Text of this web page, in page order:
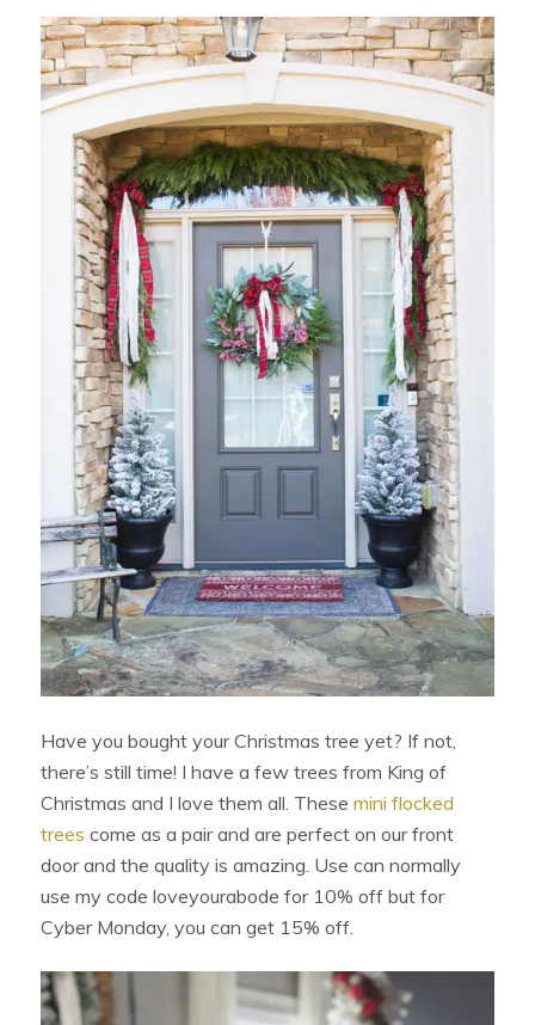
Have you bought your Christmas tree yet? If not,
there’s still time! I have a few trees from King of
Christmas and I love them all. Thesemini flocked
trees come as a pair and are perfect on our front
door and the quality is amazing. Use can normally
use my code loveyourabode for 10% off but for
Cyber Monday, you can get 15% off.